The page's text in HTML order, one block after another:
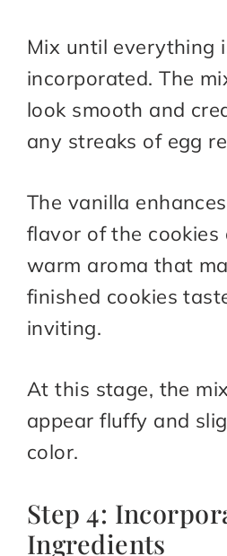
Mix until everything
incorporated. The
look smooth and
any streaks of egg
The vanilla
flavor of the cookies
warm aroma that
finished cookies
inviting.
At this stage, the
appear fluffy and
color.
Step 4:
Ingredients